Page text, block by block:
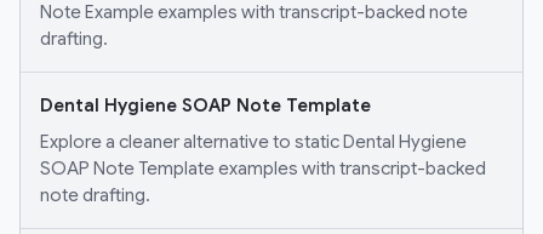
Note Example examples with transcript-backed note
drafting.
Dental Hygiene SOAP Note Template
Explore a cleaner alternative to static Dental Hygiene
SOAP Note Template examples with transcript-backed
note drafting.